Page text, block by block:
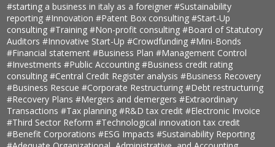
#starting a business in italy as a foreigner#Sustainability
reporting#Innovation#Patent Box consulting#Start-Up
consulting#Training#Non-profit consulting#Board of Statutory
Auditors#Innovative Start-Up#Crowdfunding#Mini-Bonds
#Financial statement#Business Plan#Management Control
#Investments#Public Accounting#Business credit rating
consulting#Central Credit Register analysis#Business Recovery
#Business Rescue#Corporate Restructuring#Debt restructuring
#Recovery Plans#Mergers and demergers#Extraordinary
Transactions#Tax planning#R&D tax credit#Electronic Invoice
#Third Sector Reform#Technological innovation tax credit
#Benefit Corporations#ESG Impacts#Sustainability Reporting